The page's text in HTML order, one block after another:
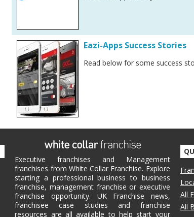
Eazi-Apps Success Stories
Read below for some success
Executive franchises and Management
franchises from White Collar Franchise. Explore
starting a professional business to business
franchise, management franchise or executive
franchise opportunity. UK Franchise news,
franchisee case studies and franchise
resources are all available to help start your
All
All